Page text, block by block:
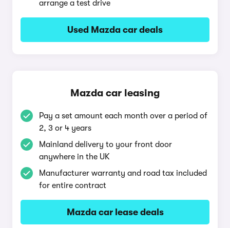
arrange a test drive
Used Mazda car deals
Mazda car leasing
Pay a set amount each month over a period of
2, 3 or 4 years
Mainland delivery to your front door
anywhere in the UK
Manufacturer warranty and road tax included
for entire contract
Mazda car lease deals